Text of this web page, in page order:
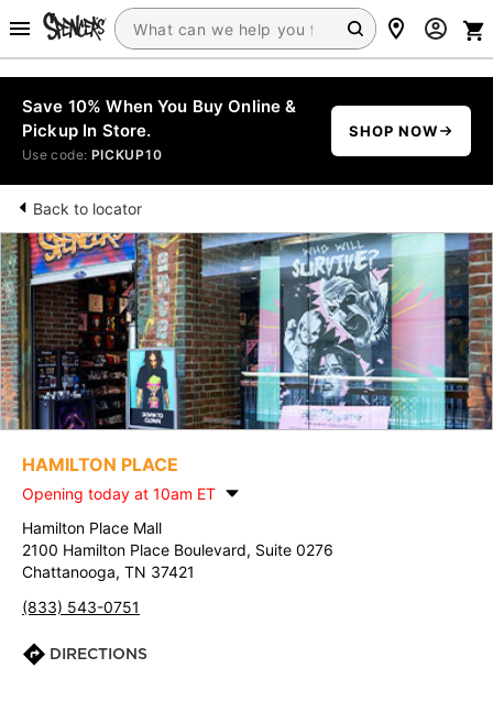
Save 10% When You Buy Online &
Pickup In Store.
Use code: PICKUP10
SHOP NOW
Back to locator
HAMILTON PLACE
Opening today at 10am ET
Hamilton Place Mall
2100 Hamilton Place Boulevard, Suite 0276
Chattanooga, TN 37421
(833) 543-0751
DIRECTIONS